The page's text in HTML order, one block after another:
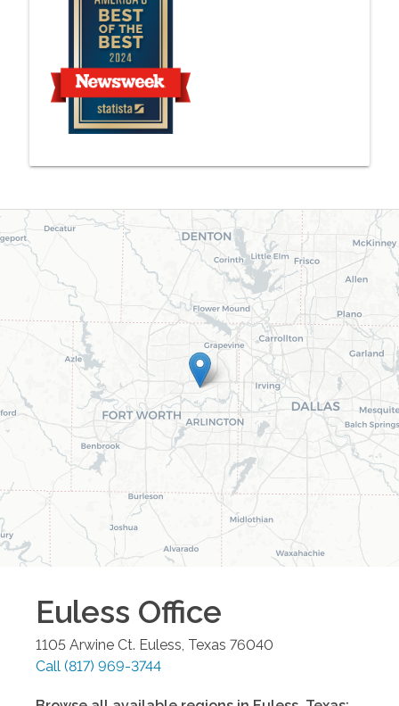
Euless Office
1105 Arwine Ct. Euless Texas 76040
Call (817) 969-3744